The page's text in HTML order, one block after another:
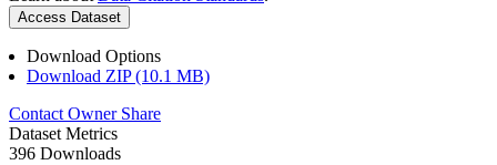
Access Dataset
Download Options
Download ZIP (10.1 MB)
Contact Owner Share
Dataset Metrics
396 Downloads